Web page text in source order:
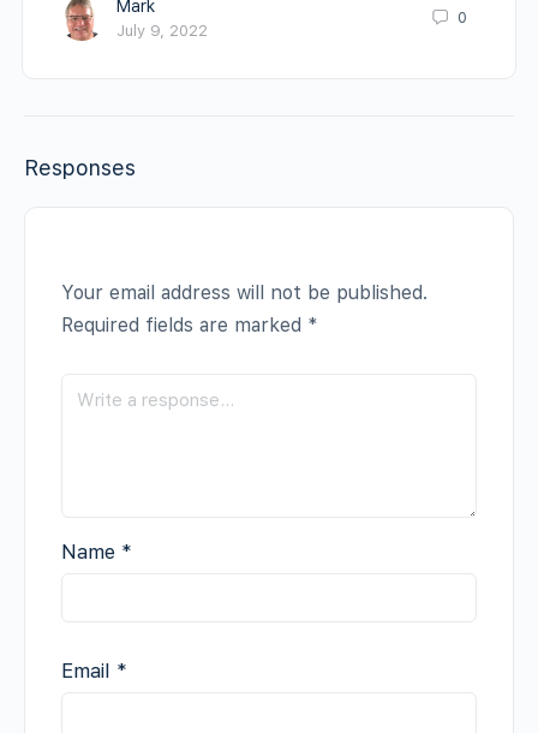
Mark
July 9, 2022
0
Responses
Your email address will not be published.
Required fields are marked *
Name *
Email *